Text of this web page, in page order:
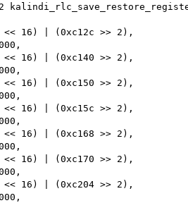
<< 16) | (0xc12c >> 2),
<< 16) | (0xc140 >> 2),
<< 16) | (0xc150 >> 2),
<< 16) | (0xc15c >> 2),
<< 16) | (0xc168 >> 2),
<< 16) | (0xc170 >> 2),
<< 16) | (0xc204 >> 2),